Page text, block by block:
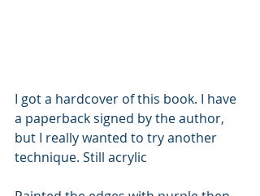
I got a hardcover of this book. I have
a paperback signed by the author,
but I really wanted to try another
technique. Still acrylic